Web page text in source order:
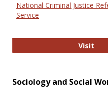
National Criminal Justice
Service
Visit
Sociology and Social